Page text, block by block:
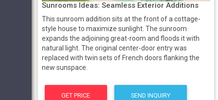
Sunrooms Ideas: Seamless Exterior Additions
This sunroom addition sits at the front of a cottage-
style house to maximize sunlight. The sunroom
expands the adjoining great-room and floods it with
natural light. The original center-door entry was
replaced with twin sets of French doors flanking the
new sunspace.
GET PRICE SEND INQUIRY